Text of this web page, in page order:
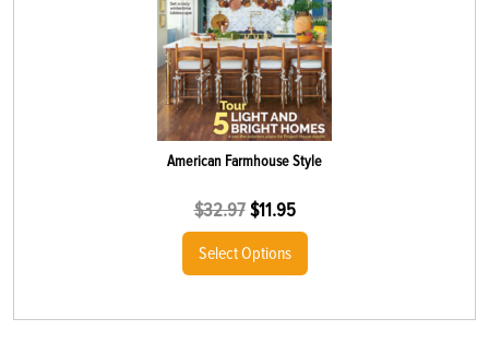
American Farmhouse Style
$32.97 $11.95
Select Options